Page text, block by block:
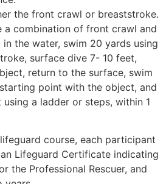
the front crawl or breaststroke.
a combination of front crawl and
the water, swim 20 yards using
surface dive 7- 10 feet,
return to the surface, swim
point with the object, and
a ladder or steps, within 1
course, each participant
Lifeguard Certificate indicating
the Professional Rescuer, and